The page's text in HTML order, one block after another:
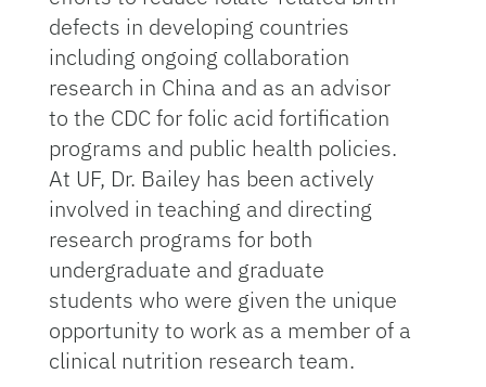
defects in developing countries
including ongoing collaboration
research in China and as an advisor
to the CDC for folic acid fortification
programs and public health policies.
At UF, Dr. Bailey has been actively
involved in teaching and directing
research programs for both
undergraduate and graduate
students who were given the unique
opportunity to work as a member of a
clinical nutrition research team.